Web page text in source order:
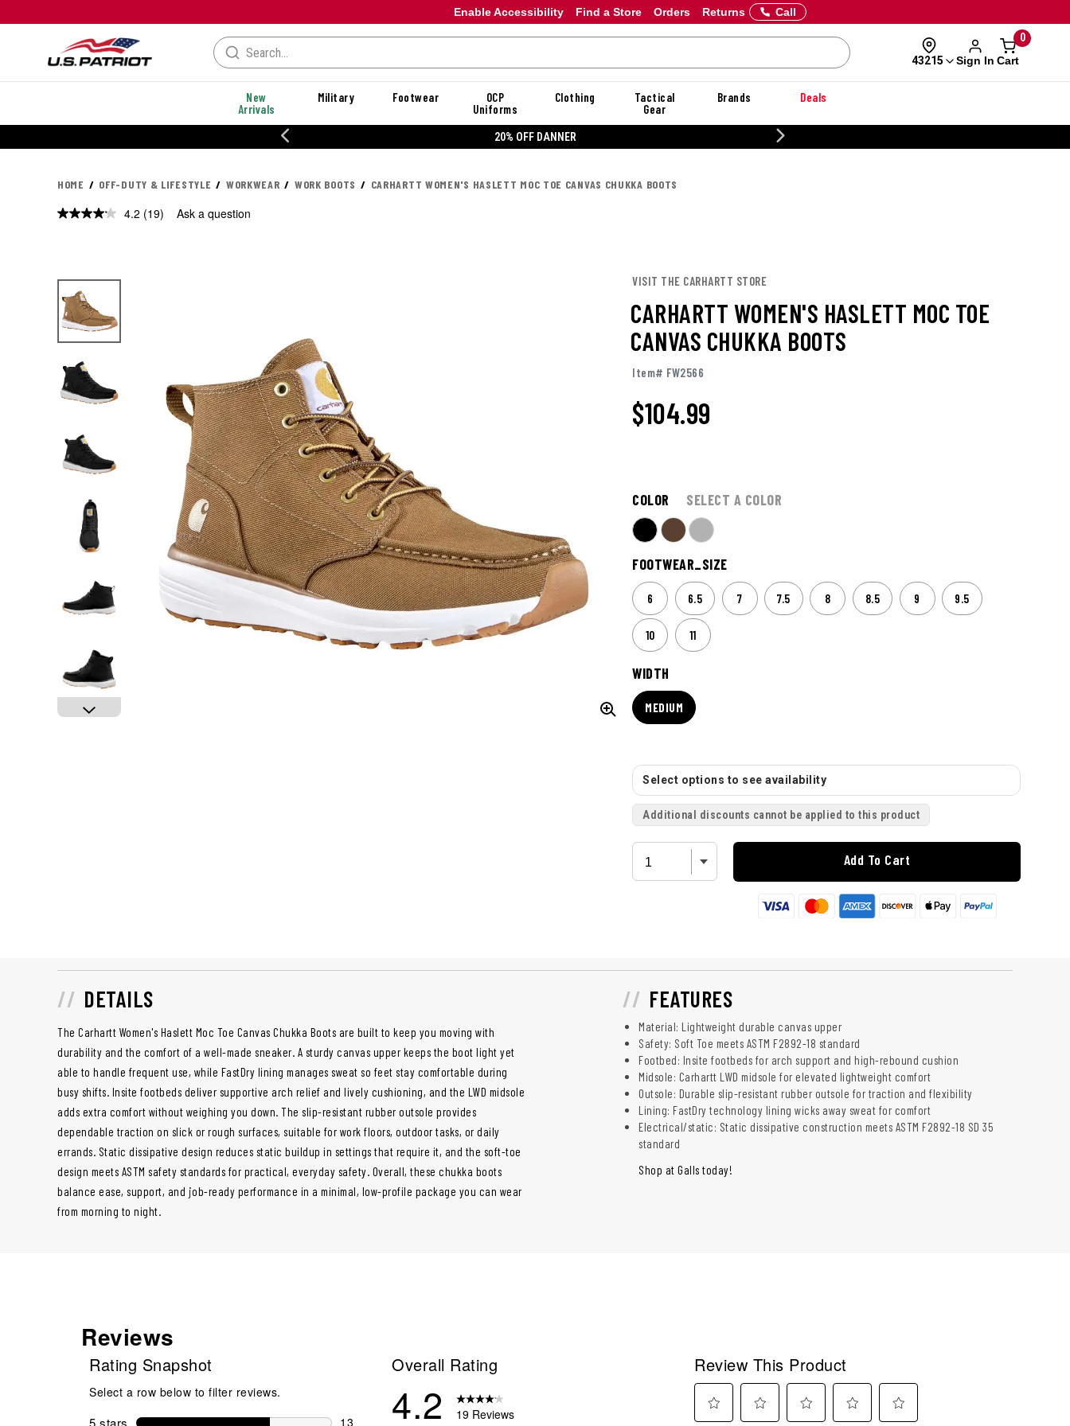
Enable Accessibility Orders Returns
Find a Store Call
43215 Sign In
0
Cart
New
Arrivals
Military Footwear
OCP
Uniforms
Clothing
Tactical
Gear
Brands Deals
20% OFF DANNER
HOME OFF-DUTY & LIFESTYLE WORKWEAR WORK BOOTS CARHARTT WOMEN'S HASLETT MOC TOE CANVAS CHUKKA BOOTS
4.2 Read
(19) Ask a question
VISIT THE CARHARTT STORE
CARHARTT WOMEN'S HASLETT MOC TOE
CANVAS CHUKKA BOOTS
Item# FW2566
$104.99
COLOR SELECT A COLOR
FOOTWEAR_SIZE
6 6.5 7 7.5 8 8.5 9 9.5
10 11
WIDTH
MEDIUM
Select options to see availability
Additional discounts cannot be applied to this product
Add To Cart
DETAILS
The Carhartt Women's Haslett Moc Toe Canvas Chukka Boots are built to keep you moving with
durability and the comfort of a well-made sneaker. A sturdy canvas upper keeps the boot light yet
able to handle frequent use, while FastDry lining manages sweat so feet stay comfortable during
busy shifts. Insite footbeds deliver supportive arch relief and lively cushioning, and the LWD midsole
adds extra comfort without weighing you down. The slip-resistant rubber outsole provides
dependable traction on slick or rough surfaces, suitable for work floors, outdoor tasks, or daily
errands. Static dissipative design reduces static buildup in settings that require it, and the soft-toe
design meets ASTM safety standards for practical, everyday safety. Overall, these chukka boots
balance ease, support, and job-ready performance in a minimal, low-profile package you can wear
from morning to night.
FEATURES
Material: Lightweight durable canvas upper
Safety: Soft Toe meets ASTM F2892-18 standard
Footbed: Insite footbeds for arch support and high-rebound cushion
Midsole: Carhartt LWD midsole for elevated lightweight comfort
Outsole: Durable slip-resistant rubber outsole for traction and flexibility
Lining: FastDry technology lining wicks away sweat for comfort
Electrical/static: Static dissipative construction meets ASTM F2892-18 SD 35
standard
Shop at Galls today!
Reviews
Rating Snapshot
Select a row below to filter reviews.
5 stars stars
13
Overall Rating
4.2 19 Reviews
Review This Product